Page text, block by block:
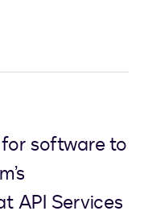
software to
API Services